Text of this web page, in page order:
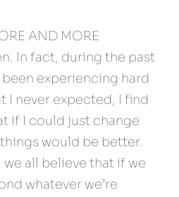
AND MORE
In fact, during the past
been experiencing hard
I never expected, I find
if I could just change
would be better.
all believe that if we
whatever we’re